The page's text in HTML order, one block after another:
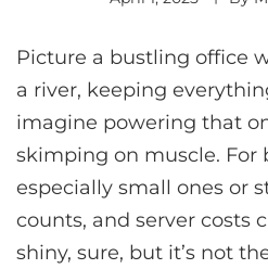
Picture a bustling office
a river, keeping
imagine powering that
skimping on muscle. For
especially small ones or
counts, and server costs
shiny, sure, but it’s not